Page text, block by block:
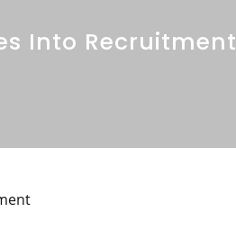
Into Recruitment